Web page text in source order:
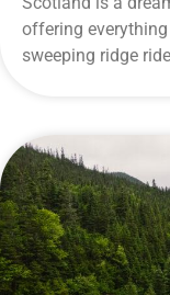
offering
sweeping ridge